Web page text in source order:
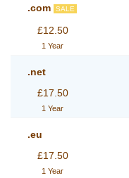
.com SALE
£12.50
1 Year
.net
£17.50
1 Year
.eu
£17.50
1 Year